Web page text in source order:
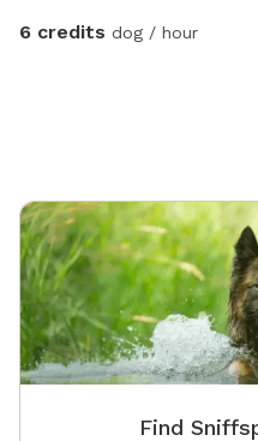
6 credits dog / hour
Find